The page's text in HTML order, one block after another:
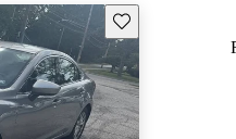
Save this listing